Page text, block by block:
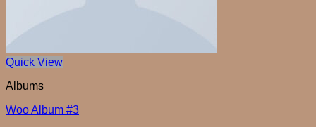
Quick View
Albums
Woo Album #3